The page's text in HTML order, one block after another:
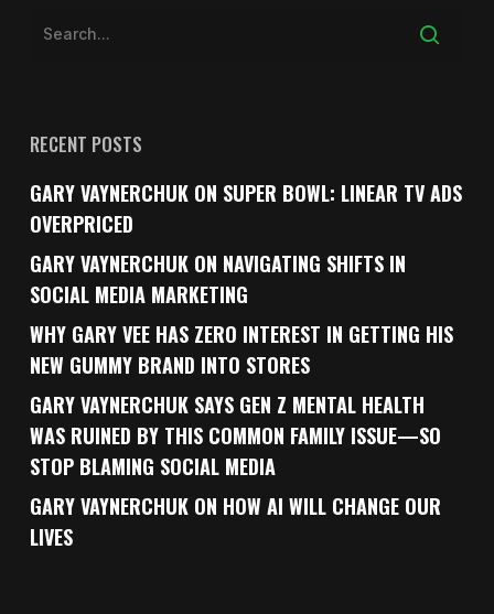
RECENT POSTS
GARY VAYNERCHUK ON SUPER BOWL: LINEAR TV ADS
OVERPRICED
GARY VAYNERCHUK ON NAVIGATING SHIFTS IN
SOCIAL MEDIA MARKETING
WHY GARY VEE HAS ZERO INTEREST IN GETTING HIS
NEW GUMMY BRAND INTO STORES
GARY VAYNERCHUK SAYS GEN Z MENTAL HEALTH
WAS RUINED BY THIS COMMON FAMILY ISSUE—SO
STOP BLAMING SOCIAL MEDIA
GARY VAYNERCHUK ON HOW AI WILL CHANGE OUR
LIVES